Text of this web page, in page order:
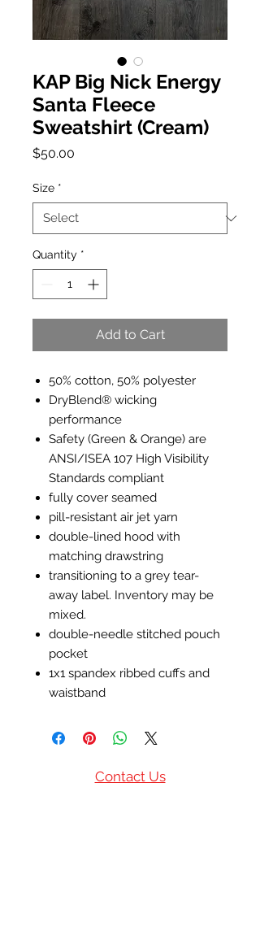
KAP Big Nick Energy
Santa Fleece
Sweatshirt (Cream)
$50.00
Size *
Quantity *
Add to Cart
50% cotton, 50% polyester
DryBlend® wicking
performance
Safety (Green & Orange) are
ANSI/ISEA 107 High Visibility
Standards compliant
fully cover seamed
pill-resistant air jet yarn
double-lined hood with
matching drawstring
transitioning to a grey tear-
away label. Inventory may be
mixed.
double-needle stitched pouch
pocket
1x1 spandex ribbed cuffs and
waistband
Contact Us